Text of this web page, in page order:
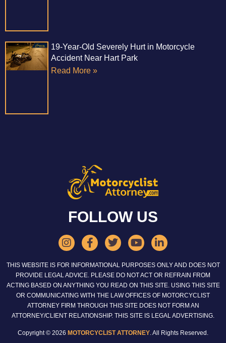
19-Year-Old Severely Hurt in Motorcycle
Accident Near Hart Park
Read More »
FOLLOW US
THIS WEBSITE IS FOR INFORMATIONAL PURPOSES ONLY AND DOES NOT
PROVIDE LEGAL ADVICE. PLEASE DO NOT ACT OR REFRAIN FROM
ACTING BASED ON ANYTHING YOU READ ON THIS SITE. USING THIS SITE
OR COMMUNICATING WITH THE LAW OFFICES OF MOTORCYCLIST
ATTORNEY FIRM THROUGH THIS SITE DOES NOT FORM AN
ATTORNEY/CLIENT RELATIONSHIP. THIS SITE IS LEGAL ADVERTISING.
Copyright © 2026 MOTORCYCLIST ATTORNEY. All Rights Reserved.